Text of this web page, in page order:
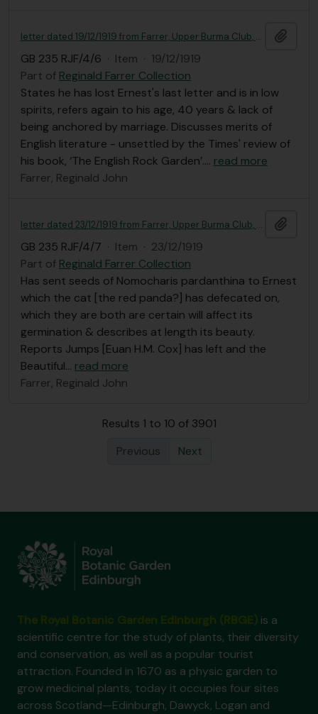
letter dated 19/12/1919 from Farrer, Upper Burma Club, Mandalay, to Ernest Gye
GB 235 RJF/4/6 · Item · 19/12/1919
Part of Reginald Farrer Collection
States he has lost Ernest's last letter and is in low
spirits, refers again to his age, 40 years & lack of
being anchored by marriage. Discusses merits of
English literature - unsettled by the Times' review of
his book, ‘The English Rock Garden’.… read more
Farrer, Reginald John
letter dated 23/12/1919 from Farrer, Upper Burma Club, Mandalay, to Ernest Gye
GB 235 RJF/4/7 · Item · 23/12/1919
Part of Reginald Farrer Collection
Has sent seeds of Nomocharis pardanthina to Ernest
which the cat [the red panda?] has defecated on,
which they are both are certain will affect its
germination & describes at length its beauty.
Reports Jumps [Euan H.M. Cox] has left and the
Beautiful… read more
Farrer, Reginald John
Results 1 to 10 of 3901
Previous
Next
is a
scientific centre for the study of plants, their diversity
and conservation, as well as a popular tourist
attraction. Founded in 1670 as a physic garden to
grow medicinal plants, today it occupies four sites
across Scotland—Edinburgh, Dawyck, Logan and